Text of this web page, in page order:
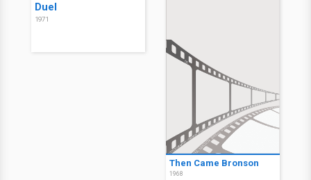
Duel
1971
Then Came Bronson
1968